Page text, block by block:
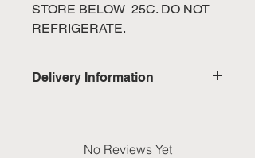
STORE BELOW 25C. DO NOT
REFRIGERATE.
Delivery Information
weekends & public holidays
No Reviews Yet